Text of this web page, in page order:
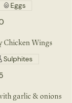
Eggs
Chicken Wings
Sulphites
garlic & onions